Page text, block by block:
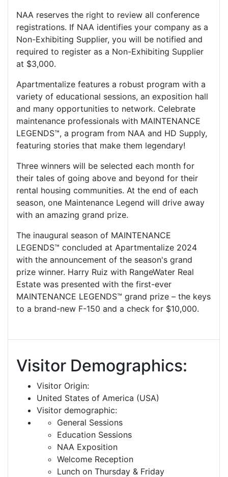
NAA reserves the right to review all conference
registrations. If NAA identifies your company as a
Non-Exhibiting Supplier, you will be notified and
required to register as a Non-Exhibiting Supplier
at $3,000.
Apartmentalize features a robust program with a
variety of educational sessions, an exposition hall
and many opportunities to network. Celebrate
maintenance professionals with MAINTENANCE
LEGENDS™, a program from NAA and HD Supply,
featuring stories that make them legendary!
Three winners will be selected each month for
their tales of going above and beyond for their
rental housing communities. At the end of each
season, one Maintenance Legend will drive away
with an amazing grand prize.
The inaugural season of MAINTENANCE
LEGENDS™ concluded at Apartmentalize 2024
with the announcement of the season's grand
prize winner. Harry Ruiz with RangeWater Real
Estate was presented with the first-ever
MAINTENANCE LEGENDS™ grand prize – the keys
to a brand-new F-150 and a check for $10,000.
Visitor Demographics:
Visitor Origin:
United States of America (USA)
Visitor demographic:
General Sessions
Education Sessions
NAA Exposition
Welcome Reception
Lunch on Thursday & Friday